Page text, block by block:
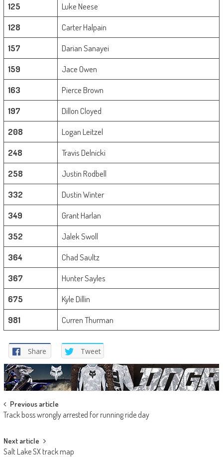
125
Luke Neese
128
Carter Halpain
157
Darian Sanayei
159
Jace Owen
163
Pierce Brown
197
Dillon Cloyed
208
Logan Leitzel
248
Travis Delnicki
258
Justin Rodbell
332
Dustin Winter
349
Grant Harlan
352
Jalek Swoll
364
Chad Saultz
367
Hunter Sayles
675
Kyle Dillin
981
Curren Thurman
Share Tweet
Post
navigation
Previous article
Track boss wrongly arrested for running ride day
Next article
Salt Lake SX track map